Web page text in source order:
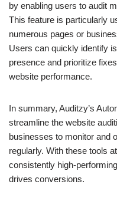
by enabling users to audit
This feature is particularly
numerous pages or
Users can quickly identify
presence and prioritize
website performance.
In summary, Auditzy’s
streamline the website
businesses to monitor and
regularly. With these tools
consistently high-
drives conversions.